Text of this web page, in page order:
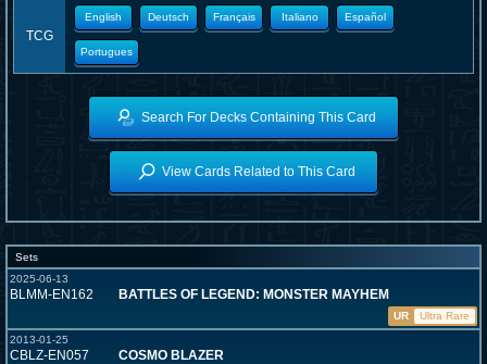
TCG
English Deutsch Français Italiano Español
Portugues
Search For Decks Containing This Card
View Cards Related to This Card
Sets
2025-06-13
BLMM-EN162 BATTLES OF LEGEND: MONSTER MAYHEM
UR
Ultra Rare
2013-01-25
CBLZ-EN057 COSMO BLAZER